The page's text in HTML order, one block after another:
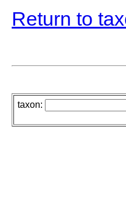
Return to
taxon: